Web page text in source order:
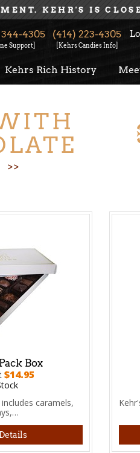
KEHR'S IS
344-4305
Support]
(414) 223-4305
[Kehrs Candies Info]
Kehrs Rich History
>>
Box
$14.95
caramels,